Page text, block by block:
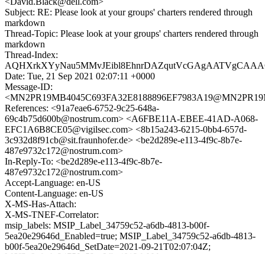
Subject: RE: Please look at your groups' charters rendered through
markdown
Thread-Topic: Please look at your groups' charters rendered through
markdown
Thread-Index:
Date: Tue, 21 Sep 2021 02:07:11 +0000
Message-ID:
References: <91a7eae6-6752-9c25-648a-
69c4b75d600b@nostrum.com> <A6FBE11A-EBEE-41AD-A068-
EFC1A6B8CE05@vigilsec.com> <8b15a243-6215-0bb4-657d-
3c932d8f91cb@sit.fraunhofer.de> <be2d289e-e113-4f9c-8b7e-
487e9732c172@nostrum.com>
In-Reply-To: <be2d289e-e113-4f9c-8b7e-
487e9732c172@nostrum.com>
Accept-Language: en-US
Content-Language: en-US
X-MS-Has-Attach:
X-MS-TNEF-Correlator:
msip_labels: MSIP_Label_34759c52-a6db-4813-b00f-
5ea20e29646d_Enabled=true; MSIP_Label_34759c52-a6db-4813-
b00f-5ea20e29646d_SetDate=2021-09-21T02:07:04Z;